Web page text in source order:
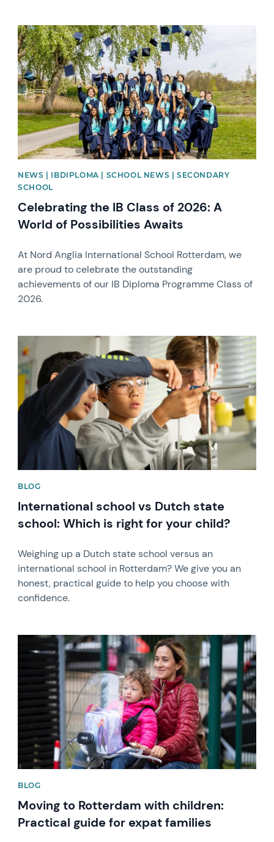
News image
NEWS | IBDIPLOMA | SCHOOL NEWS | SECONDARY
SCHOOL
Celebrating the IB Class of 2026: A
World of Possibilities Awaits
At Nord Anglia International School Rotterdam, we
are proud to celebrate the outstanding
achievements of our IB Diploma Programme Class of
2026.
BLOG
International school vs Dutch state
school: Which is right for your child?
Weighing up a Dutch state school versus an
international school in Rotterdam? We give you an
honest, practical guide to help you choose with
confidence.
News image
BLOG
Moving to Rotterdam with children:
Practical guide for expat families